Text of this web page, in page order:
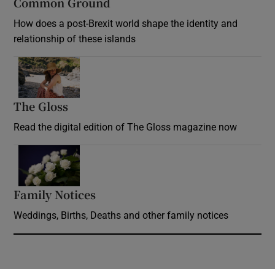
How does a post-Brexit world shape the identity and
relationship of these islands
The Gloss
Read the digital edition of The Gloss magazine now
Family Notices
Weddings, Births, Deaths and other family notices